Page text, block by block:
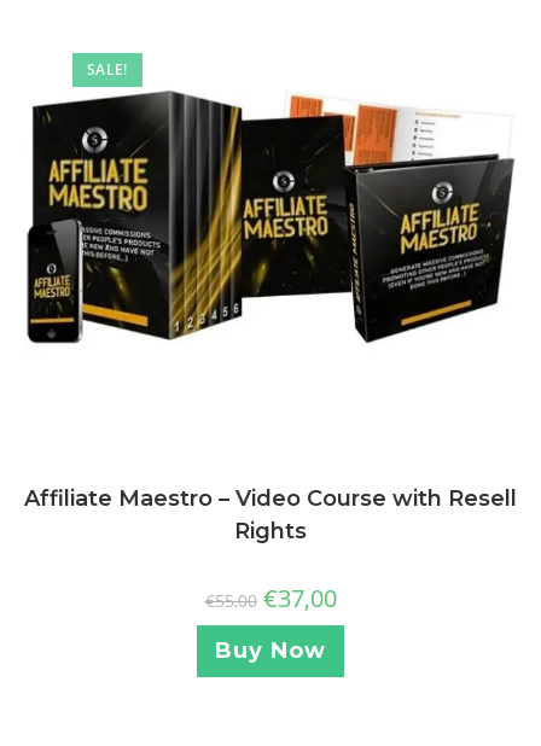
SALE!
Affiliate Maestro – Video Course with Resell
Rights
€55,00 €37,00
Buy Now